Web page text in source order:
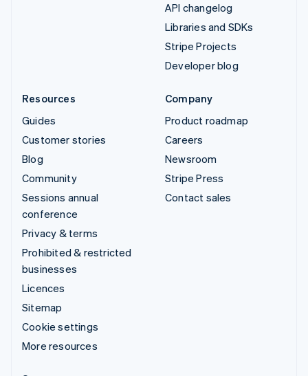
API changelog
Libraries and SDKs
Stripe Projects
Developer blog
Resources
Guides
Customer stories
Blog
Community
Sessions annual
conference
Privacy & terms
Prohibited & restricted
businesses
Licences
Sitemap
Cookie settings
More resources
Company
Product roadmap
Careers
Newsroom
Stripe Press
Contact sales